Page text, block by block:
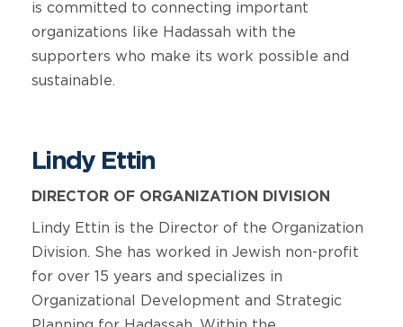
is committed to connecting important
organizations like Hadassah with the
supporters who make its work possible and
sustainable.
Lindy Ettin
DIRECTOR OF ORGANIZATION DIVISION
Lindy Ettin is the Director of the Organization
Division. She has worked in Jewish non-profit
for over 15 years and specializes in
Organizational Development and Strategic